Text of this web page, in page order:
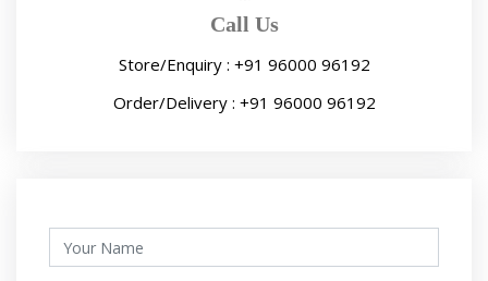
Call Us
Store/Enquiry : +91 96000 96192
Order/Delivery : +91 96000 96192